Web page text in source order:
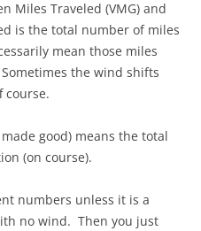
Miles Traveled (VMG) and
is the total number of miles
mean those miles
the wind shifts
course.
good) means the total
(on course).
numbers unless it is a
no wind. Then you just